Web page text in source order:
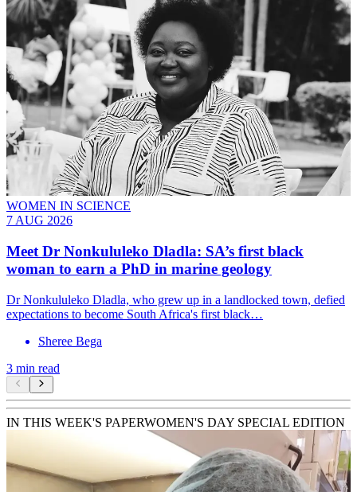
WOMEN IN SCIENCE
7 AUG 2026
Meet Dr Nonkululeko Dladla: SA’s first black
woman to earn a PhD in marine geology
Dr Nonkululeko Dladla, who grew up in a landlocked town, defied
expectations to become South Africa's first black…
Sheree Bega
3 min read
IN THIS WEEK'S PAPERWOMEN'S DAY SPECIAL EDITION